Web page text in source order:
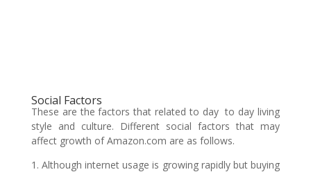
Social Factors
These are the factors that related to day to day living
style and culture. Different social factors that may
affect growth of Amazon.com are as follows.
1. Although internet usage is growing rapidly but buying